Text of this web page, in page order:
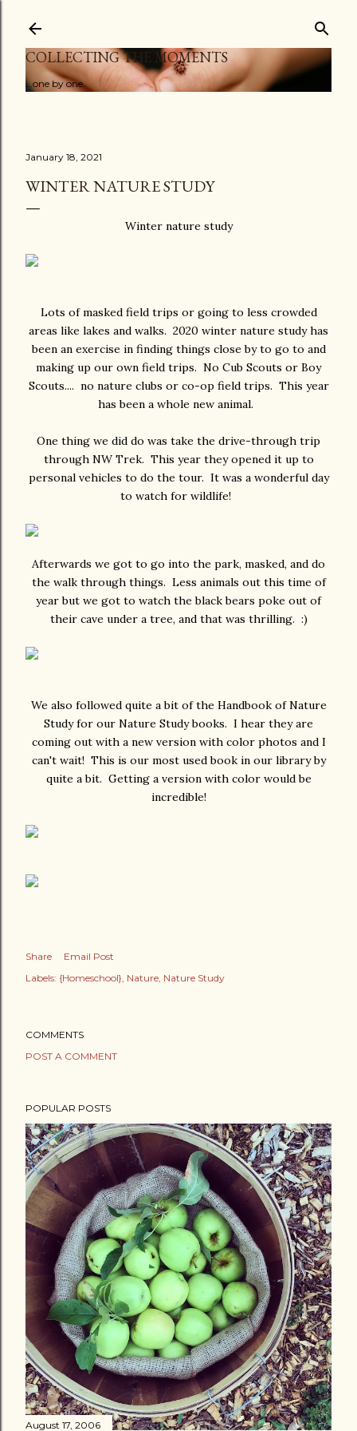
COLLECTING THE MOMENTS
...one by one
January 18, 2021
WINTER NATURE STUDY
Winter nature study
Lots of masked field trips or going to less crowded
areas like lakes and walks. 2020 winter nature study has
been an exercise in finding things close by to go to and
making up our own field trips. No Cub Scouts or Boy
Scouts.... no nature clubs or co-op field trips. This year
has been a whole new animal.
One thing we did do was take the drive-through trip
through NW Trek. This year they opened it up to
personal vehicles to do the tour. It was a wonderful day
to watch for wildlife!
Afterwards we got to go into the park, masked, and do
the walk through things. Less animals out this time of
year but we got to watch the black bears poke out of
their cave under a tree, and that was thrilling. :)
We also followed quite a bit of the Handbook of Nature
Study for our Nature Study books. I hear they are
coming out with a new version with color photos and I
can't wait! This is our most used book in our library by
quite a bit. Getting a version with color would be
incredible!
Share
Email Post
Labels: {Homeschool} Nature Nature Study
COMMENTS
POST A COMMENT
POPULAR POSTS
August 17, 2006